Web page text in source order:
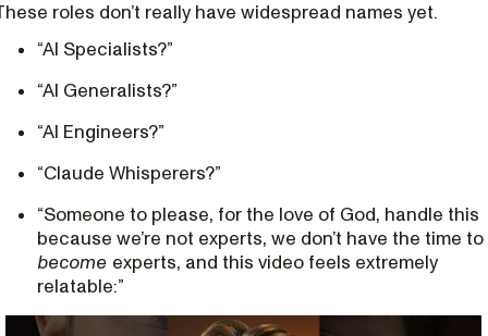
roles don’t really have widespread names yet.
“AI Specialists?”
“AI Generalists?”
“AI Engineers?”
“Claude Whisperers?”
“Someone to please, for the love of God, handle this
because we’re not experts, we don’t have the time to
become experts, and this video feels extremely
relatable:”